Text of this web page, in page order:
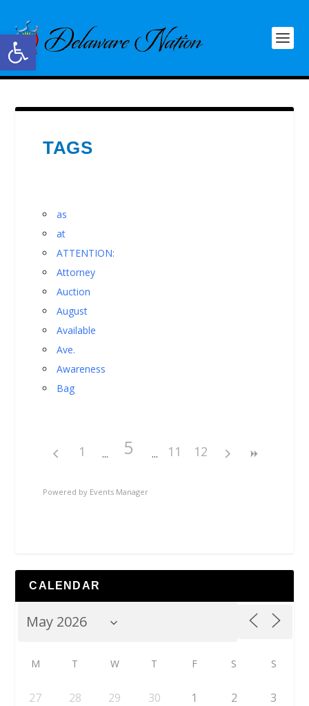
Open toolbar
TAGS
as
at
ATTENTION:
Attorney
Auction
August
Available
Ave.
Awareness
Bag
1 5 11 12
Powered by Events Manager
CALENDAR
M T W T F S S
27 28 29 30 1 2 3